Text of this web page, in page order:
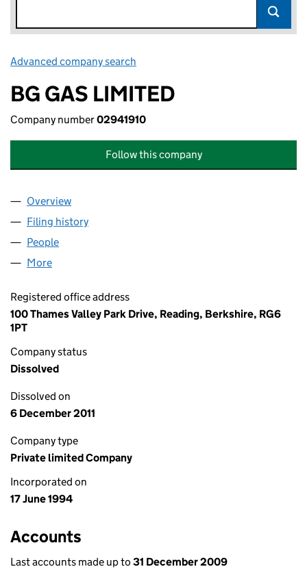
Advanced company search
BG GAS LIMITED
Company number02941910
Follow this company
Company
Overview
Filing history
People
More
Registered office address
100 Thames Valley Park Drive, Reading, Berkshire, RG6
1PT
Company status
Dissolved
Dissolved on
6 December 2011
Company type
Private limited Company
Incorporated on
17 June 1994
Accounts
Last accounts made up to 31 December 2009